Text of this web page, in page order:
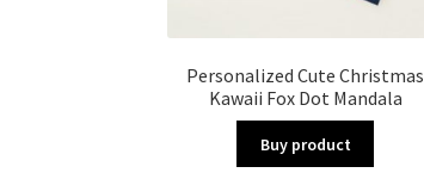
Personalized Cute Christmas
Kawaii Fox Dot Mandala
Buy product